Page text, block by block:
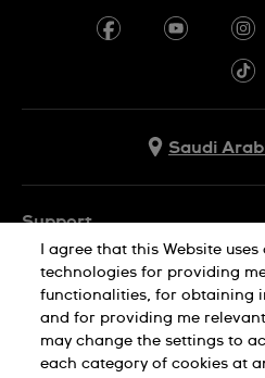
Saudi
Support
FAQ
Company Info
Press
Jobs
I agree that this Website
technologies for providing
functionalities, for obtaining
and for providing me
may change the settings to
each category of cookies at